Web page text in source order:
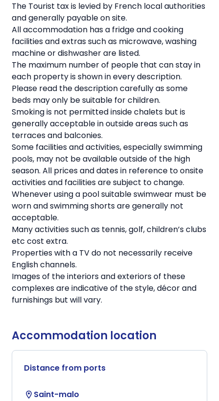
The Tourist tax is levied by French local authorities
and generally payable on site.
All accommodation has a fridge and cooking
facilities and extras such as microwave, washing
machine or dishwasher are listed.
The maximum number of people that can stay in
each property is shown in every description.
Please read the description carefully as some
beds may only be suitable for children.
Smoking is not permitted inside chalets but is
generally acceptable in outside areas such as
terraces and balconies.
Some facilities and activities, especially swimming
pools, may not be available outside of the high
season. All prices and dates in reference to onsite
activities and facilities are subject to change.
Whenever using a pool suitable swimwear must be
worn and swimming shorts are generally not
acceptable.
Many activities such as tennis, golf, children’s clubs
etc cost extra.
Properties with a TV do not necessarily receive
English channels.
Images of the interiors and exteriors of these
complexes are indicative of the style, décor and
furnishings but will vary.
Accommodation location
Distance from ports
location_on Saint-malo